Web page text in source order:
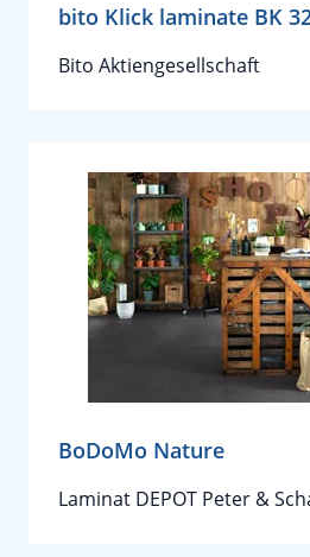
bito Klick laminate BK
Bito Aktiengesellschaft
BoDoMo Nature
Laminat DEPOT Peter &